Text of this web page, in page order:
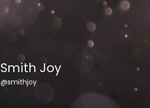
Smith Joy
@smithjoy